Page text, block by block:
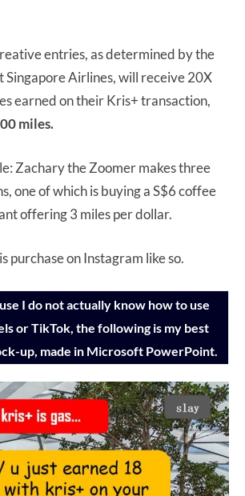
entries, as determined by the
Airlines, will receive 20X
earned on their Kris+ transaction,
miles.
Zachary the Zoomer makes three
one of which is buying a S$6 coffee
offering 3 miles per dollar.
purchase on Instagram like so.
I do not actually know how to use
or TikTok, the following is my best
up, made in Microsoft PowerPoint.